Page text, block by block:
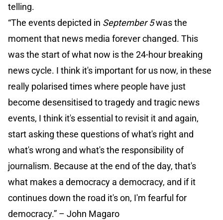
telling.
“The events depicted in September 5was the
moment that news media forever changed. This
was the start of what now is the 24-hour breaking
news cycle. I think it's important for us now, in these
really polarised times where people have just
become desensitised to tragedy and tragic news
events, I think it's essential to revisit it and again,
start asking these questions of what's right and
what's wrong and what's the responsibility of
journalism. Because at the end of the day, that's
what makes a democracy a democracy, and if it
continues down the road it's on, I'm fearful for
democracy.” – John Magaro